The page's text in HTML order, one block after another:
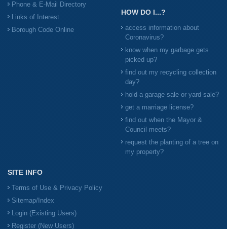
Phone & E-Mail Directory
Links of Interest
Borough Code Online
HOW DO I...?
access information about
Coronavirus?
know when my garbage gets
picked up?
find out my recycling collection
day?
hold a garage sale or yard sale?
get a marriage license?
find out when the Mayor &
Council meets?
request the planting of a tree on
my property?
SITE INFO
Terms of Use & Privacy Policy
Sitemap/Index
Login (Existing Users)
Register (New Users)